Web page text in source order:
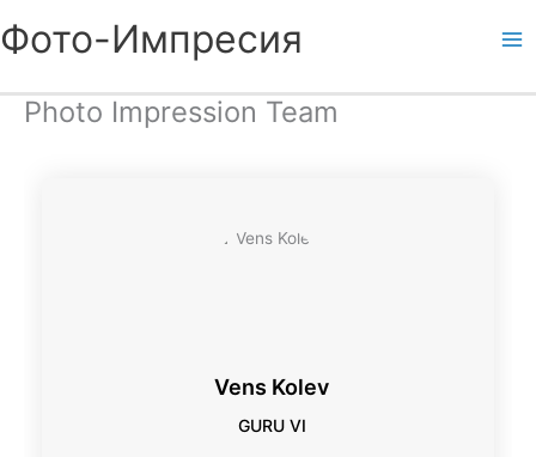
to
Фото-Импресия
Photo Impression Team
Vens Kolev
GURU VI